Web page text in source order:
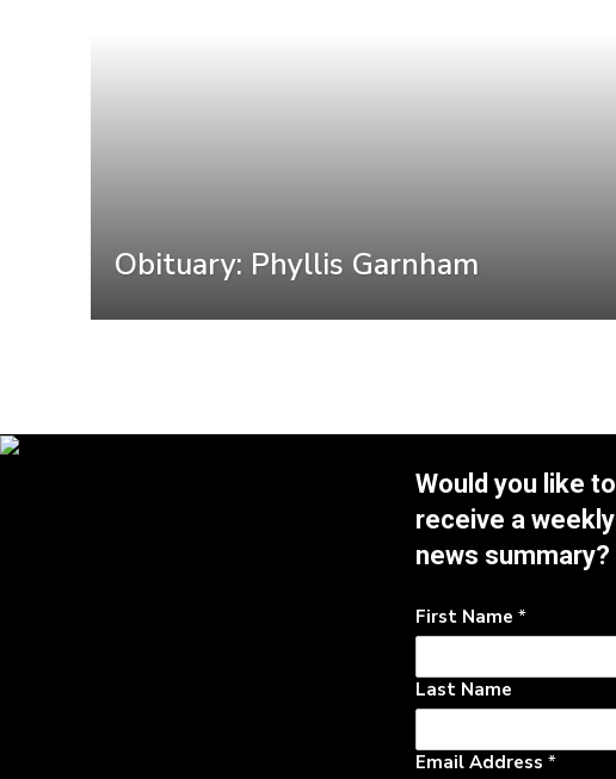
Obituary: Phyllis Garnham
Would you like to
receive a weekly
news summary?
First Name *
Last Name
Email Address *